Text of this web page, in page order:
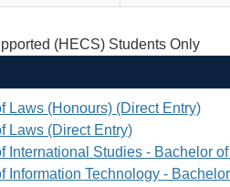
(HECS) Students Only
Laws (Honours) (Direct Entry)
Laws (Direct Entry)
International Studies - Bachelor
Information Technology -